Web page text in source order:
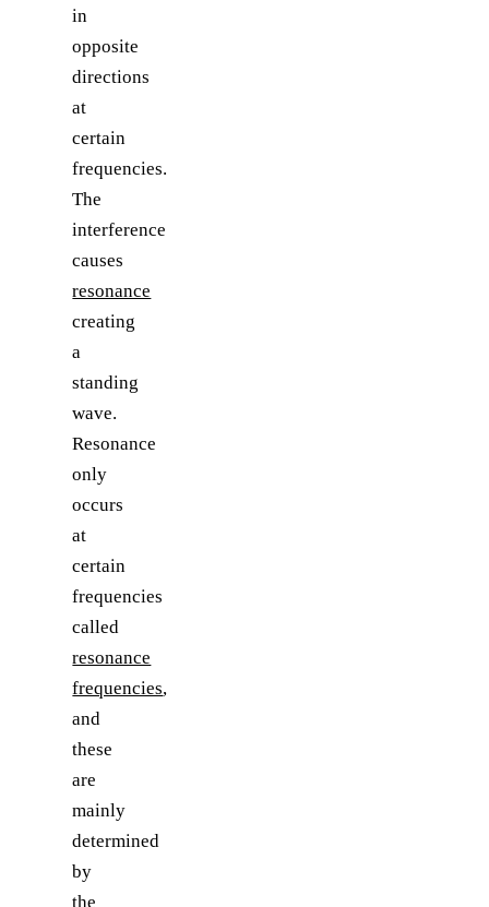
in
opposite
directions
at
certain
frequencies.
The
interference
causes
resonance
creating
a
standing
wave.
Resonance
only
occurs
at
certain
frequencies
called
resonance
frequencies,
and
these
are
mainly
determined
by
the